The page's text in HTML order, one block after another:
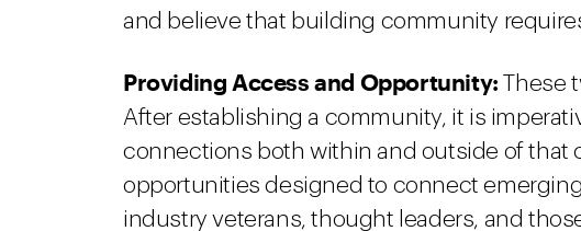
and believe that building community
Providing Access and Opportunity: These
After establishing a community, it is
connections both within and outside of that
opportunities designed to connect
industry veterans, thought leaders, and